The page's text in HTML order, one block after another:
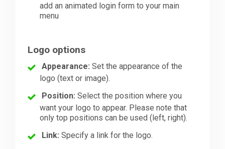
add an animated login form to your main
menu
Logo options
Appearance: Set the appearance of the
logo (text or image).
Position: Select the position where you
want your logo to appear. Please note that
only top positions can be used (left, right).
Link: Specify a link for the logo.